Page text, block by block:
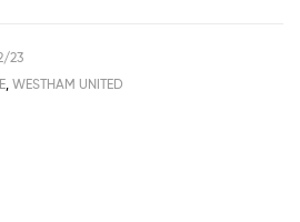
23
, WESTHAM UNITED